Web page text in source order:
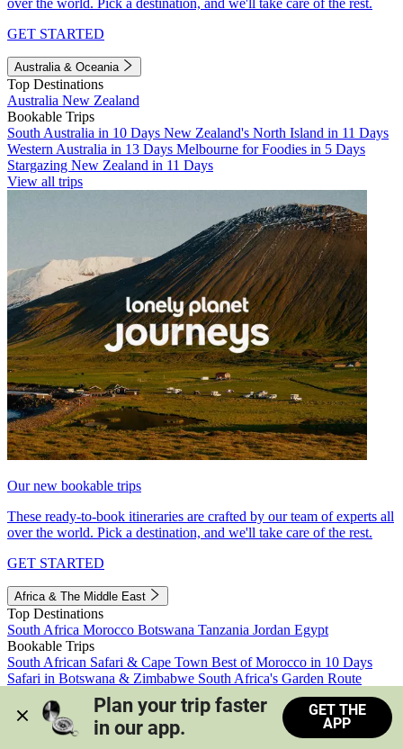
GET STARTED
Australia & Oceania
Top Destinations
Australia New Zealand
Bookable Trips
South Australia in 10 Days New Zealand's North Island in 11 Days
Western Australia in 13 Days Melbourne for Foodies in 5 Days
Stargazing New Zealand in 11 Days
View all trips
Our new bookable trips
These ready-to-book itineraries are crafted by our team of experts all
over the world. Pick a destination, and we'll take care of the rest.
GET STARTED
Africa & The Middle East
Top Destinations
South Africa Morocco Botswana Tanzania Jordan Egypt
Bookable Trips
South African Safari & Cape Town Best of Morocco in 10 Days
Safari in Botswana & Zimbabwe South Africa's Garden Route
Morocco's Medinas & Sahara
Train Safari South Africa
View all trips
Plan your trip faster
in our app.
GET THE
APP